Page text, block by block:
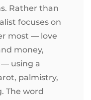
Rather than
focuses on
most — love
money,
— using a
palmistry,
The word